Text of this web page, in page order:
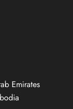
Emirates